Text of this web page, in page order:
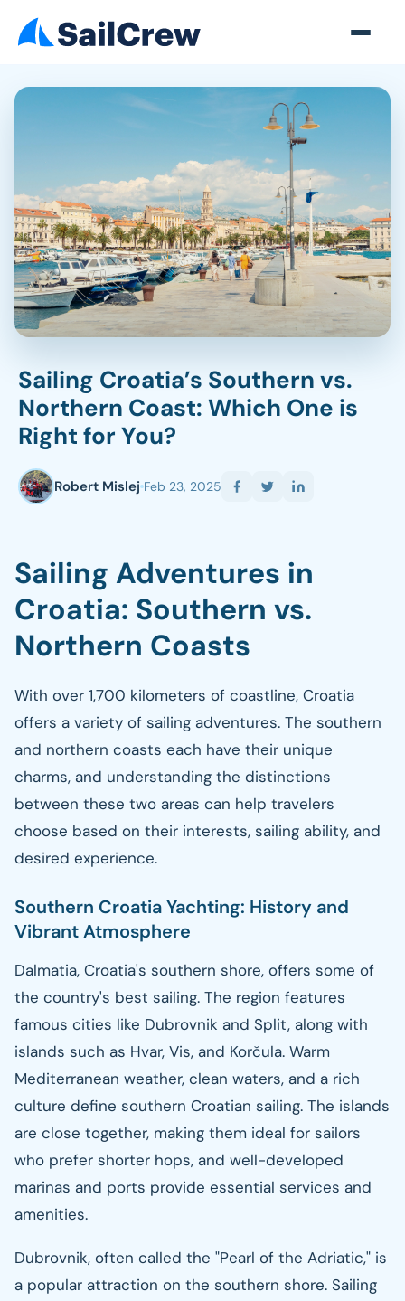
Sailing Croatia’s Southern vs.
Northern Coast: Which One is
Right for You?
Robert Mislej Feb 23, 2025
Sailing Adventures in
Croatia: Southern vs.
Northern Coasts
With over 1,700 kilometers of coastline, Croatia
offers a variety of sailing adventures. The southern
and northern coasts each have their unique
charms, and understanding the distinctions
between these two areas can help travelers
choose based on their interests, sailing ability, and
desired experience.
Southern Croatia Yachting: History and
Vibrant Atmosphere
Dalmatia, Croatia's southern shore, offers some of
the country's best sailing. The region features
famous cities like Dubrovnik and Split, along with
islands such as Hvar, Vis, and Korčula. Warm
Mediterranean weather, clean waters, and a rich
culture define southern Croatian sailing. The islands
are close together, making them ideal for sailors
who prefer shorter hops, and well-developed
marinas and ports provide essential services and
amenities.
Dubrovnik, often called the "Pearl of the Adriatic," is
a popular attraction on the southern shore. Sailing